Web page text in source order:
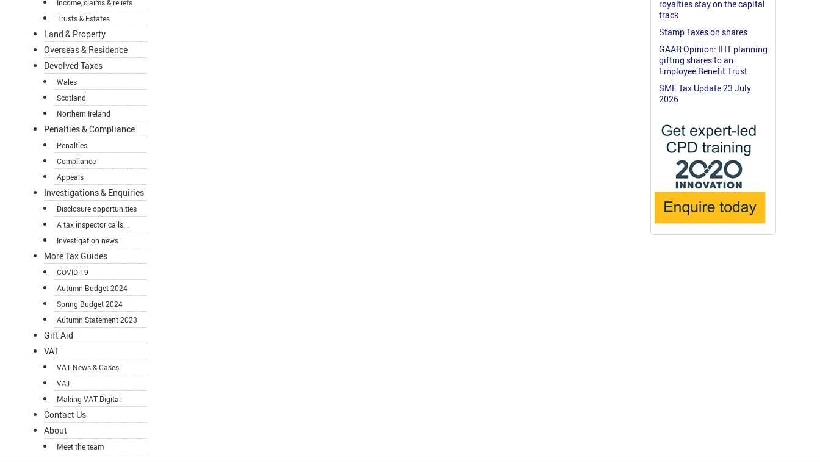
Income, claims & reliefs
Trusts & Estates
Land & Property
Overseas & Residence
Devolved Taxes
Wales
Scotland
Northern Ireland
Penalties & Compliance
Penalties
Compliance
Appeals
Investigations & Enquiries
Disclosure opportunities
A tax inspector calls...
Investigation news
More Tax Guides
COVID-19
Autumn Budget 2024
Spring Budget 2024
Autumn Statement 2023
Gift Aid
VAT
VAT News & Cases
VAT
Making VAT Digital
Contact Us
About
Meet the team
royalties stay on the capital
track
Stamp Taxes on shares
GAAR Opinion: IHT planning
gifting shares to an
Employee Benefit Trust
SME Tax Update 23 July
2026